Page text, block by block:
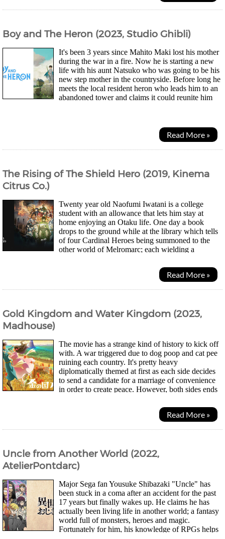
Boy and The Heron (2023, Studio Ghibli)
It's been 3 years since Mahito Maki lost his mother
during the war in a fire. Now he is starting a new
life with his aunt Natsuko who was going to be his
new step mother in the countryside. Before long he
meets the local resident heron who leads him to an
abandoned tower and claims it could reunite him
Read More »
The Rising of The Shield Hero (2019, Kinema
Citrus Co.)
Twenty year old Naofumi Iwatani is a college
student with an allowance that lets him stay at
home enjoying an Otaku life. One day a book
drops to the ground while at the library which tells
of four Cardinal Heroes being summoned to the
other world of Melromarc; each wielding a
Read More »
Gold Kingdom and Water Kingdom (2023,
Madhouse)
The movie has a strange kind of history to kick off
with. A war triggered due to dog poop and cat pee
ruining each country. It's pretty heavy
diplomatically themed at first as each side decides
to send a candidate for a marriage of convenience
in order to create peace. However, both sides ends
Read More »
Uncle from Another World (2022,
AtelierPontdarc)
Major Sega fan Yousuke Shibazaki "Uncle" has
been stuck in a coma after an accident for the past
17 years but finally wakes up. He claims he has
actually been living life in another world; a fantasy
world full of monsters, heroes and magic.
Fortunately for him, his knowledge of RPGs helps